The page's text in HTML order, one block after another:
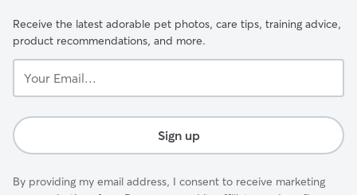
Receive the latest adorable pet photos, care tips, training advice,
product recommendations, and more.
Email...
Sign up
By providing my email address, I consent to receive marketing